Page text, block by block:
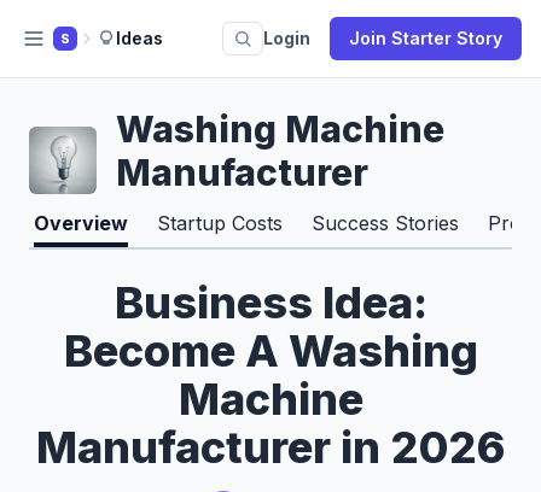
S Ideas Login Join Starter Story
Washing Machine
Manufacturer
Overview Startup Costs Success Stories Pros
Business Idea:
Become A Washing
Machine
Manufacturer in 2026